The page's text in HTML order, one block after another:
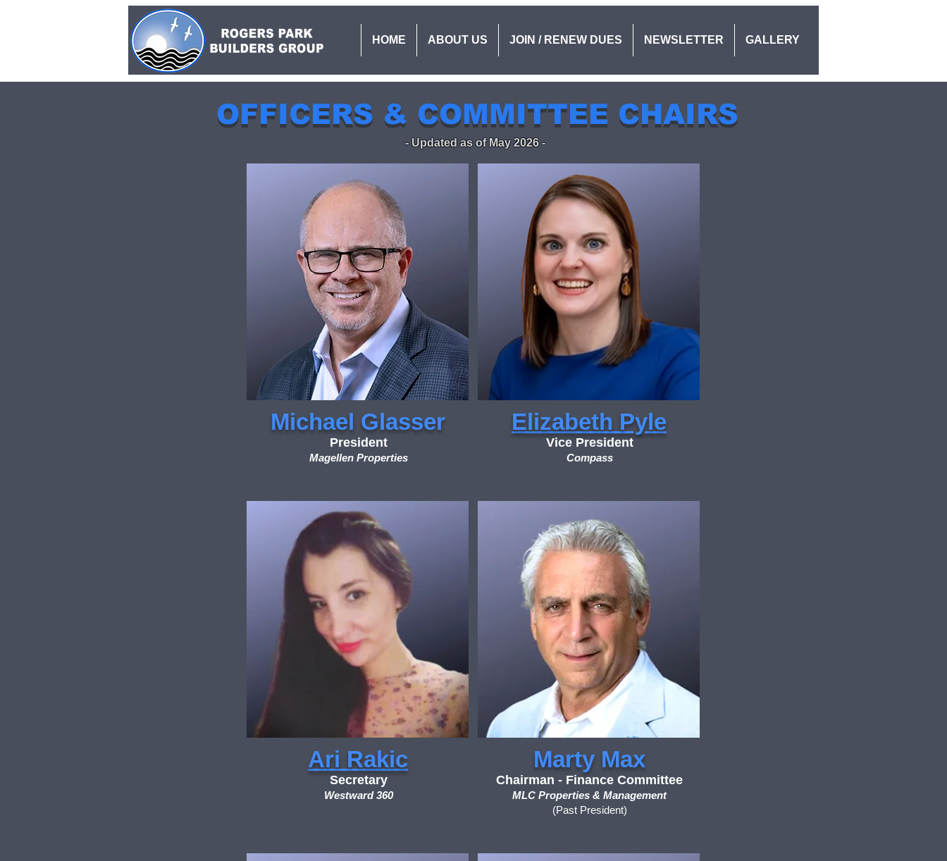
HOME ABOUT US JOIN / RENEW DUES NEWSLETTER GALLERY
OFFICERS & COMMITTEE CHAIRS
- Updated as of May 2026 -
Michael Glasser
President
Magellen Properties
Ari Rakic
Secretary
Westward 360
Elizabeth Pyle
Vice President
Compass
Marty Max
Chairman - Finance Committee
MLC Properties & Management
(Past President)